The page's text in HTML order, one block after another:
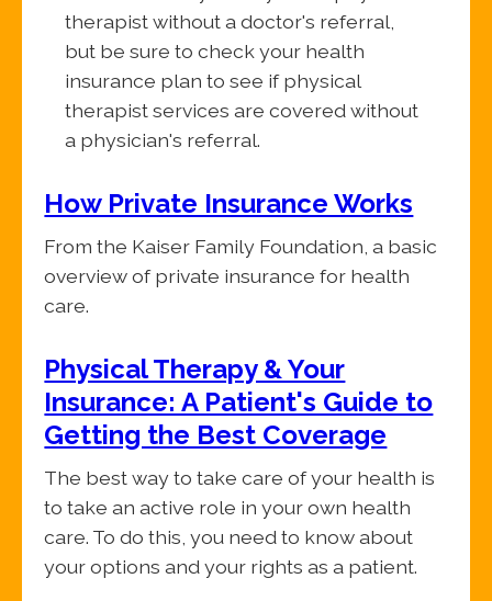
therapist without a doctor's referral,
but be sure to check your health
insurance plan to see if physical
therapist services are covered without
a physician's referral.
How Private Insurance Works
From the Kaiser Family Foundation, a basic
overview of private insurance for health
care.
Physical Therapy & Your
Insurance: A Patient's Guide to
Getting the Best Coverage
The best way to take care of your health is
to take an active role in your own health
care. To do this, you need to know about
your options and your rights as a patient.